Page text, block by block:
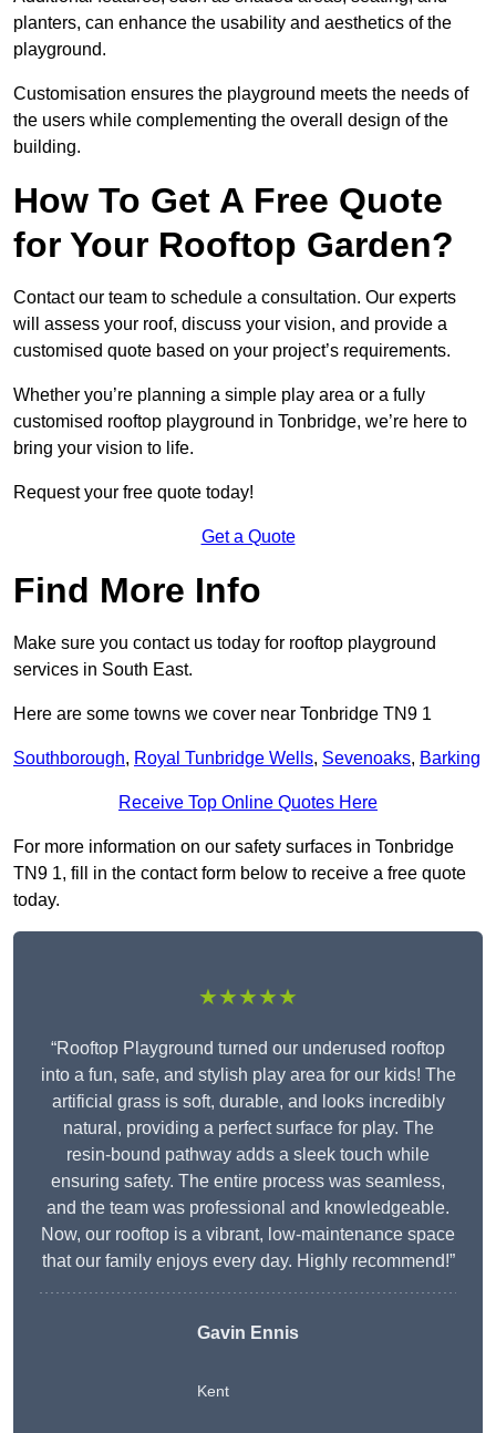
planters, can enhance the usability and aesthetics of the
playground.
Customisation ensures the playground meets the needs of
the users while complementing the overall design of the
building.
How To Get A Free Quote
for Your Rooftop Garden?
Contact our team to schedule a consultation. Our experts
will assess your roof, discuss your vision, and provide a
customised quote based on your project’s requirements.
Whether you’re planning a simple play area or a fully
customised rooftop playground in Tonbridge, we’re here to
bring your vision to life.
Request your free quote today!
Get a Quote
Find More Info
Make sure you contact us today for rooftop playground
services in South East.
Here are some towns we cover near Tonbridge TN9 1
Southborough, Royal Tunbridge Wells, Sevenoaks, Barking
Receive Top Online Quotes Here
For more information on our safety surfaces in Tonbridge
TN9 1, fill in the contact form below to receive a free quote
today.
★★★★★
“Rooftop Playground turned our underused rooftop
into a fun, safe, and stylish play area for our kids! The
artificial grass is soft, durable, and looks incredibly
natural, providing a perfect surface for play. The
resin-bound pathway adds a sleek touch while
ensuring safety. The entire process was seamless,
and the team was professional and knowledgeable.
Now, our rooftop is a vibrant, low-maintenance space
that our family enjoys every day. Highly recommend!”
Gavin Ennis
Kent